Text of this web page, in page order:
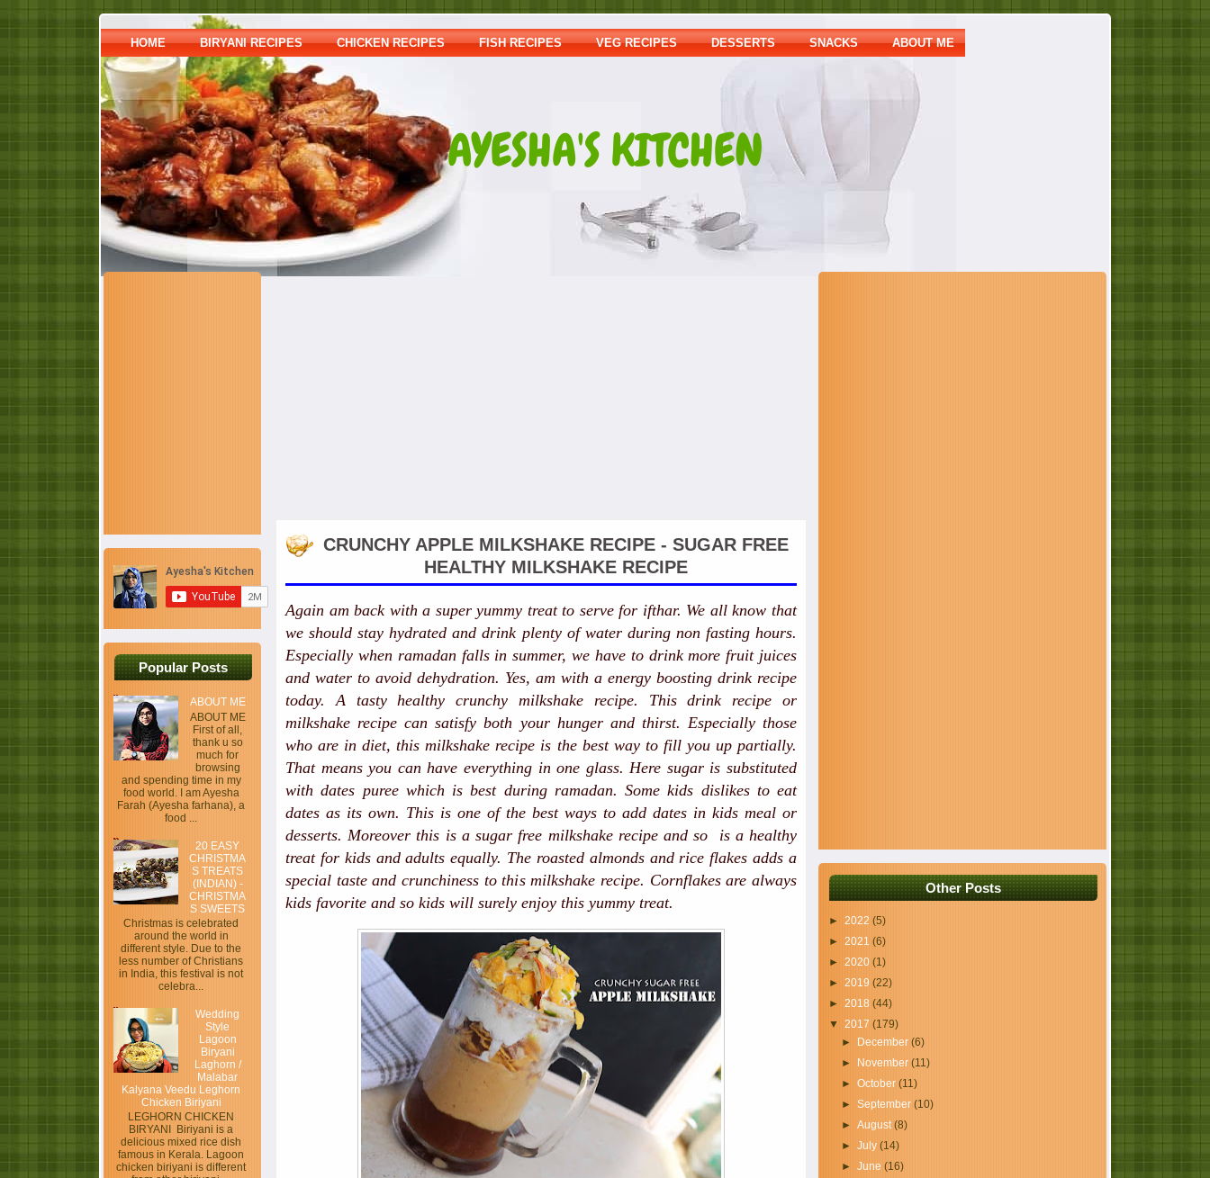
HOME BIRYANI RECIPES CHICKEN RECIPES FISH RECIPES VEG RECIPES DESSERTS SNACKS ABOUT ME
AYESHA'S KITCHEN
Popular Posts
ABOUT ME
ABOUT ME
First of all,
thank u so
much for
browsing
and spending time in my
food world. I am Ayesha
Farah (Ayesha farhana), a
food ...
20 EASY
CHRISTMA
S TREATS
(INDIAN) -
CHRISTMA
S SWEETS
Christmas is celebrated
around the world in
different style. Due to the
less number of Christians
in India, this festival is not
celebra...
Wedding
Style
Lagoon
Biryani
Laghorn /
Malabar
Kalyana Veedu Leghorn
Chicken Biriyani
LEGHORN CHICKEN
BIRYANI Biriyani is a
delicious mixed rice dish
famous in Kerala. Lagoon
chicken biriyani is different
CRUNCHY APPLE MILKSHAKE RECIPE - SUGAR FREE
HEALTHY MILKSHAKE RECIPE
Again am back with a super yummy treat to serve for ifthar. We all know that
we should stay hydrated and drink plenty of water during non fasting hours.
Especially when ramadan falls in summer, we have to drink more fruit juices
and water to avoid dehydration. Yes, am with a energy boosting drink recipe
today. A tasty healthy crunchy milkshake recipe. This drink recipe or
milkshake recipe can satisfy both your hunger and thirst. Especially those
who are in diet, this milkshake recipe is the best way to fill you up partially.
That means you can have everything in one glass. Here sugar is substituted
with dates puree which is best during ramadan. Some kids dislikes to eat
dates as its own. This is one of the best ways to add dates in kids meal or
desserts. Moreover this is a sugar free milkshake recipe and so is a healthy
treat for kids and adults equally. The roasted almonds and rice flakes adds a
special taste and crunchiness to this milkshake recipe. Cornflakes are always
kids favorite and so kids will surely enjoy this yummy treat.
Other Posts
► 2022 (5)
► 2021 (6)
► 2020 (1)
► 2019 (22)
► 2018 (44)
▼ 2017 (179)
►
December(6)
►
November(11)
►October(11)
►September(10)
►August(8)
►July(14)
►June(16)